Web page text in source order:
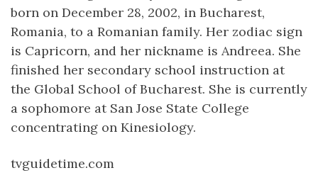
born on December 28, 2002, in Bucharest,
Romania, to a Romanian family. Her zodiac sign
is Capricorn, and her nickname is Andreea. She
finished her secondary school instruction at
the Global School of Bucharest. She is currently
a sophomore at San Jose State College
concentrating on Kinesiology.
tvguidetime.com